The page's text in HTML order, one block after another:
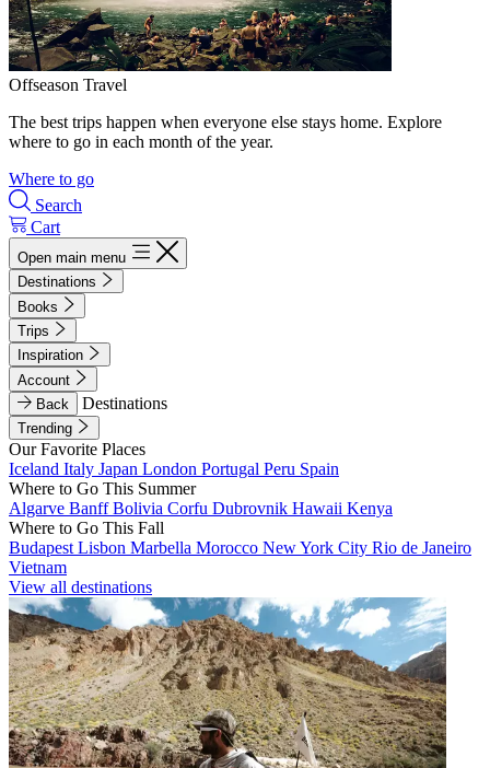
Offseason Travel
The best trips happen when everyone else stays home. Explore
where to go in each month of the year.
Where to go
Search
Cart
Open main menu
Destinations
Books
Trips
Inspiration
Account
Back
Destinations
Trending
Our Favorite Places
Iceland Italy Japan London Portugal Peru Spain
Where to Go This Summer
Algarve BanffBolivia Corfu Dubrovnik Hawaii Kenya
Where to Go This Fall
Budapest Lisbon Marbella Morocco New York City Rio de Janeiro
Vietnam
View all destinations